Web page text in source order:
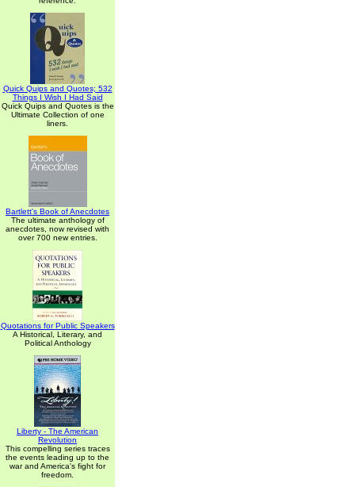
Quick Quips and Quotes; 532
Things I Wish I Had Said
Quick Quips and Quotes is the
Ultimate Collection of one
liners.
Bartlett's Book of Anecdotes
The ultimate anthology of
anecdotes, now revised with
over 700 new entries.
Quotations for Public Speakers
A Historical, Literary, and
Political Anthology
Liberty - The American
Revolution
This compelling series traces
the events leading up to the
war and America's fight for
freedom.